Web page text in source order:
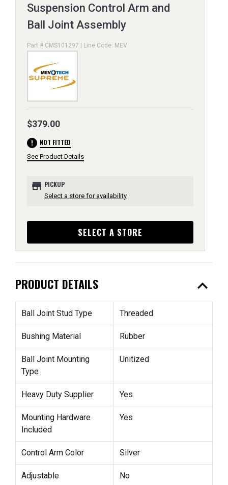
Suspension Control Arm and
Ball Joint Assembly
Part # CMS101297 | Line Code: MEV
$379.00
error NOT FITTED
See Product Details
store PICKUP
Select a store for availability
SELECT A STORE
PRODUCT DETAILS expand_less
Ball Joint Stud Type Threaded
Bushing Material Rubber
Ball Joint Mounting
Type
Unitized
Heavy Duty Supplier Yes
Mounting Hardware
Included
Yes
Control Arm Color Silver
Adjustable No